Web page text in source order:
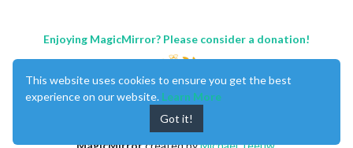
Enjoying MagicMirror? Please consider a donation!
This website uses cookies to ensure you get the best
experience on our website. Learn More
Got it!